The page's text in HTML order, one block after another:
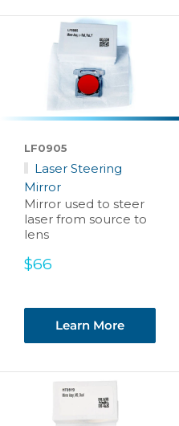
LF0905
Laser Steering
Mirror
Mirror used to steer
laser from source to
lens
Sale
$66
Learn More